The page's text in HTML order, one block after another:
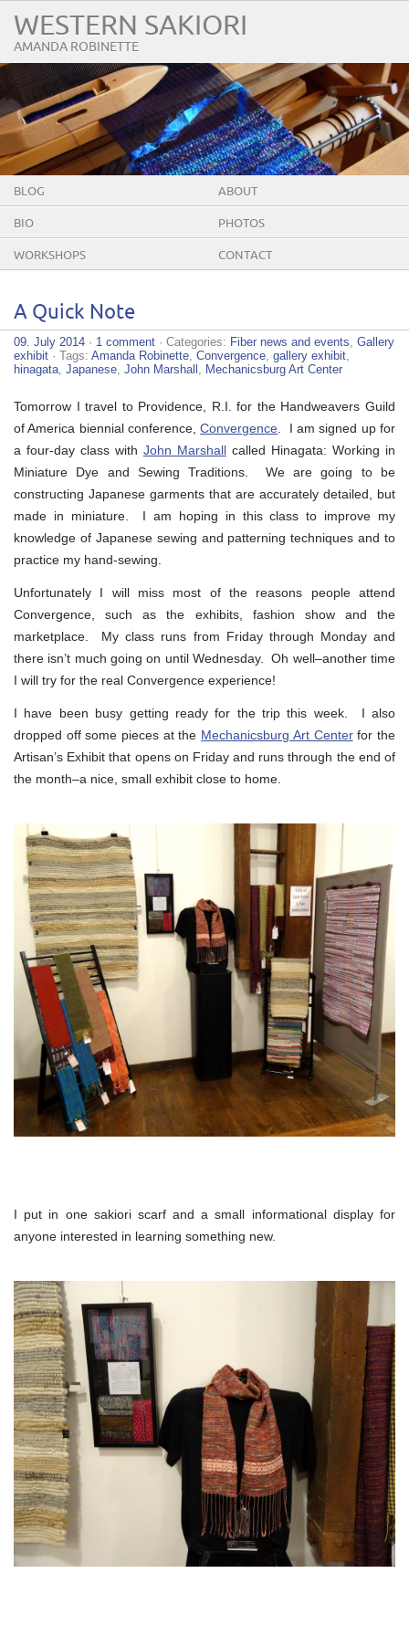
WESTERN SAKIORI
AMANDA ROBINETTE
BLOG ABOUT
BIO PHOTOS
WORKSHOPS CONTACT
A Quick Note
09. July 2014 · 1 comment · Categories: Fiber news and events Gallery
exhibit · Tags: Amanda Robinette Convergence gallery exhibit
hinagata Japanese John Marshall Mechanicsburg Art Center
Tomorrow I travel to Providence, R.I. for the Handweavers Guild
of America biennial conference,Convergence . I am signed up for
a four-day class with John Marshall called Hinagata: Working in
Miniature Dye and Sewing Traditions. We are going to be
constructing Japanese garments that are accurately detailed, but
made in miniature. I am hoping in this class to improve my
knowledge of Japanese sewing and patterning techniques and to
practice my hand-sewing.
Unfortunately I will miss most of the reasons people attend
Convergence, such as the exhibits, fashion show and the
marketplace. My class runs from Friday through Monday and
there isn’t much going on until Wednesday. Oh well–another time
I will try for the real Convergence experience!
I have been busy getting ready for the trip this week. I also
dropped off some pieces at the Mechanicsburg Art Centerfor the
Artisan’s Exhibit that opens on Friday and runs through the end of
the month–a nice, small exhibit close to home.
I put in one sakiori scarf and a small informational display for
anyone interested in learning something new.